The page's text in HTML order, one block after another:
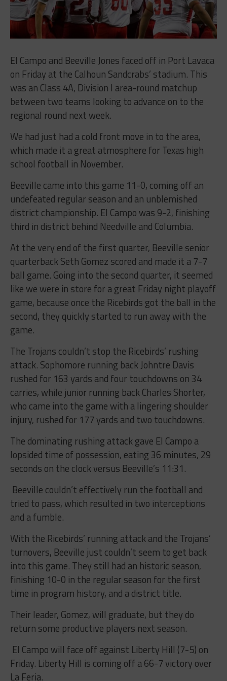
El Campo and Beeville Jones faced off in Port Lavaca
on Friday at the Calhoun Sandcrabs’ stadium. This
was an Class 4A, Division I area-round matchup
between two teams looking to advance on to the
regional round next week.
We had just had a cold front move in to the area,
which made it a great atmosphere for Texas high
school football in November.
Beeville came into this game 11-0, coming off an
undefeated regular season and an unblemished
district championship. El Campo was 9-2, finishing
third in district behind Needville and Columbia.
At the very end of the first quarter, Beeville senior
quarterback Seth Gomez scored and made it a 7-7
ball game. Going into the second quarter, it seemed
like we were in store for a great Friday night playoff
game, because once the Ricebirds got the ball in the
second, they quickly started to run away with the
game.
The Trojans couldn’t stop the Ricebirds’ rushing
attack. Sophomore running back Johntre Davis
rushed for 163 yards and four touchdowns on 34
carries, while junior running back Charles Shorter,
who came into the game with a lingering shoulder
injury, rushed for 177 yards and two touchdowns.
The dominating rushing attack gave El Campo a
lopsided time of possession, eating 36 minutes, 29
seconds on the clock versus Beeville’s 11:31.
Beeville couldn’t effectively run the football and
tried to pass, which resulted in two interceptions
and a fumble.
With the Ricebirds’ running attack and the Trojans’
turnovers, Beeville just couldn’t seem to get back
into this game. They still had an historic season,
finishing 10-0 in the regular season for the first
time in program history, and a district title.
Their leader, Gomez, will graduate, but they do
return some productive players next season.
El Campo will face off against Liberty Hill (7-5) on
Friday. Liberty Hill is coming off a 66-7 victory over
La Feria.